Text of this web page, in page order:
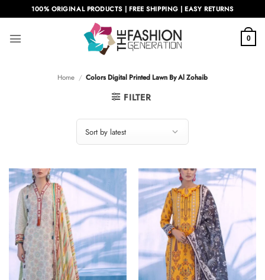
to
content
100% ORIGINAL PRODUCTS | FREE SHIPPING | EASY RETURNS
0
Home / Colors Digital Printed Lawn By Al Zohaib
FILTER